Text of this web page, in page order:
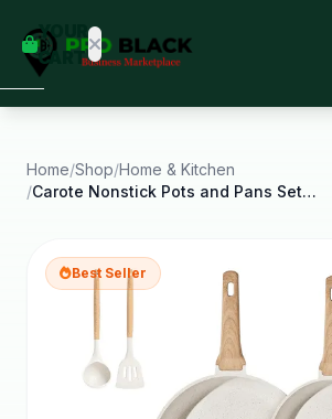
YOUR
CART
some
Black-
started.
Home/Shop/Home & Kitchen
/
Carote Nonstick Pots and Pans Set 18 Pcs Granite
Best Seller